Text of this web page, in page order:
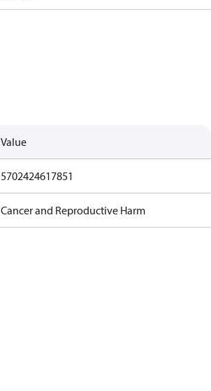
Value
5702424617851
Cancer and Reproductive Harm